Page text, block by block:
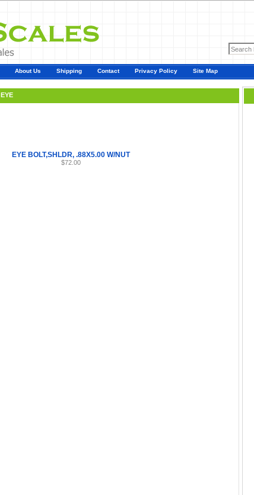
About Us Shipping Contact Privacy Policy Site Map
EYE
EYE BOLT,SHLDR, .88X5.00 W/NUT
$72.00